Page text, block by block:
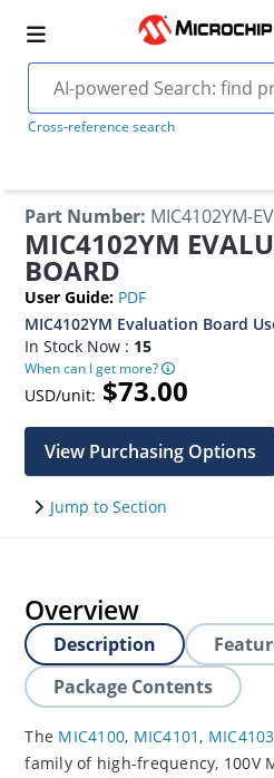
Cross-reference search
Part Number: MIC4102YM-EV
MIC4102YM
BOARD
User Guide: PDF
MIC4102YM Evaluation Board
In Stock Now : 15
When can I get more?
USD/unit: $73.00
View Purchasing Options
Jump to Section
Overview
Description
Package Contents
The MIC4100, MIC4101, MIC4103
family of high-frequency, 100V